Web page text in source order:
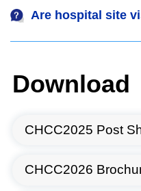
Are hospital site
Download
CHCC2025 Post
CHCC2026